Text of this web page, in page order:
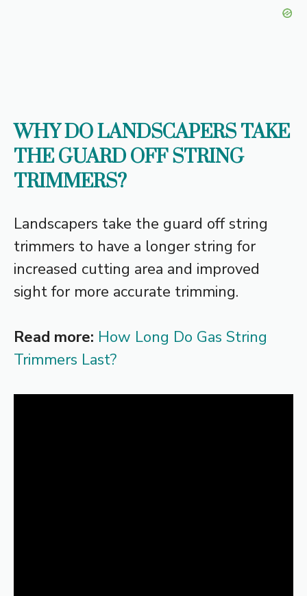
WHY DO LANDSCAPERS TAKE
THE GUARD OFF STRING
TRIMMERS?
Landscapers take the guard off string
trimmers to have a longer string for
increased cutting area and improved
sight for more accurate trimming.
Read more: How Long Do Gas String
Trimmers Last?